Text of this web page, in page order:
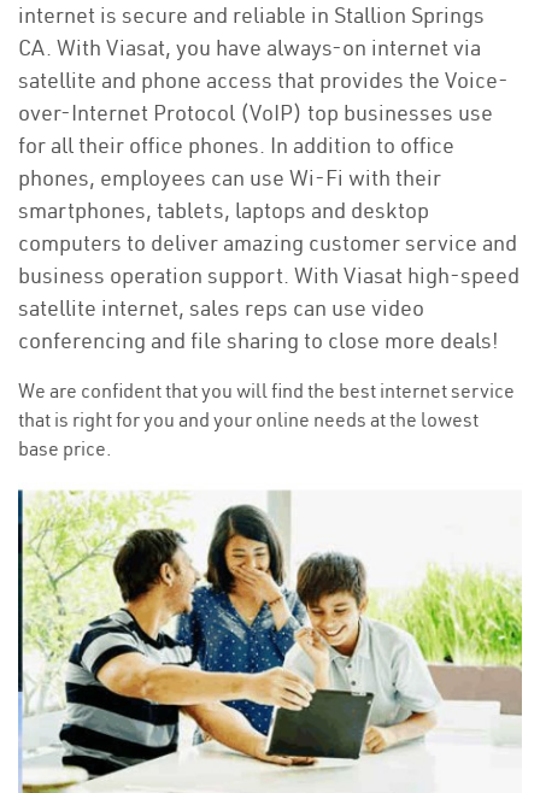
internet is secure and reliable in Stallion Springs
CA. With Viasat, you have always-on internet via
satellite and phone access that provides the Voice-
over-Internet Protocol (VoIP) top businesses use
for all their office phones. In addition to office
phones, employees can use Wi-Fi with their
smartphones, tablets, laptops and desktop
computers to deliver amazing customer service and
business operation support. With Viasat high-speed
satellite internet, sales reps can use video
conferencing and file sharing to close more deals!
We are confident that you will find the best internet service
that is right for you and your online needs at the lowest
base price.